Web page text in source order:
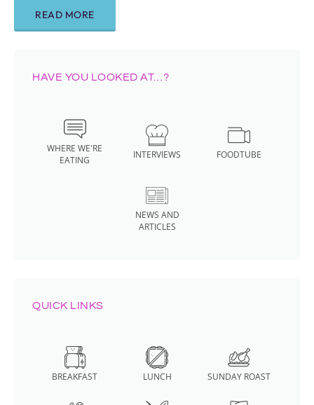
READ MORE
HAVE YOU LOOKED AT…?
WHERE WE'RE
EATING
INTERVIEWS FOODTUBE
NEWS AND
ARTICLES
QUICK LINKS
BREAKFAST LUNCH SUNDAY ROAST